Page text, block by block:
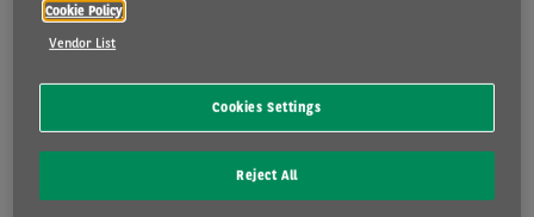
I prefer another electric motorisation, another
equipment version or would like to add options or a
towbar. Please contact me for a tailor-made offer.
Annual mileage
Duration
Cookie Policy
Vendor List
Cookies Settings
Reject All